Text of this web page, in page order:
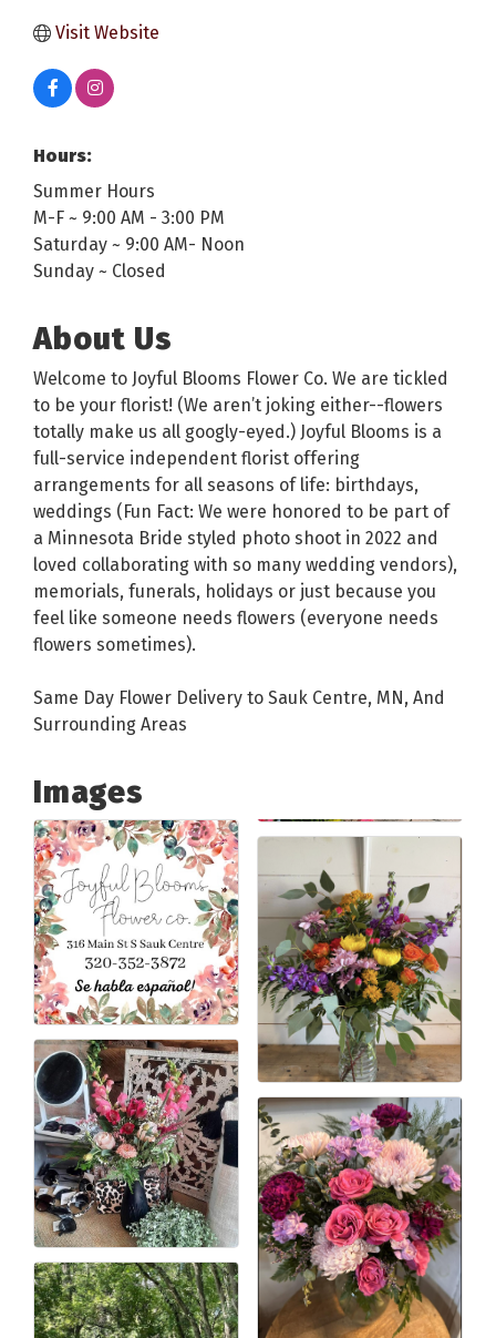
Visit Website
Hours:
Summer Hours
M-F ~ 9:00 AM - 3:00 PM
Saturday ~ 9:00 AM- Noon
Sunday ~ Closed
About Us
Welcome to Joyful Blooms Flower Co. We are tickled
to be your florist! (We aren’t joking either--flowers
totally make us all googly-eyed.) Joyful Blooms is a
full-service independent florist offering
arrangements for all seasons of life: birthdays,
weddings (Fun Fact: We were honored to be part of
a Minnesota Bride styled photo shoot in 2022 and
loved collaborating with so many wedding vendors),
memorials, funerals, holidays or just because you
feel like someone needs flowers (everyone needs
flowers sometimes).
Same Day Flower Delivery to Sauk Centre, MN, And
Surrounding Areas
Images